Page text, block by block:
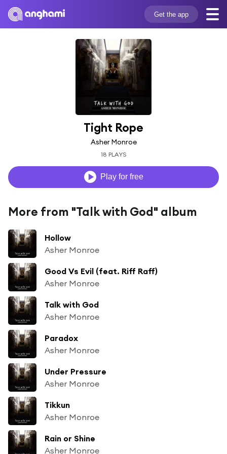
Get the app
Tight Rope
Asher Monroe
18 PLAYS
Play for free
More from "Talk with God" album
Hollow
Asher Monroe
Good Vs Evil (feat. Riff Raff)
Asher Monroe
Talk with God
Asher Monroe
Paradox
Asher Monroe
Under Pressure
Asher Monroe
Tikkun
Asher Monroe
Rain or Shine
Asher Monroe